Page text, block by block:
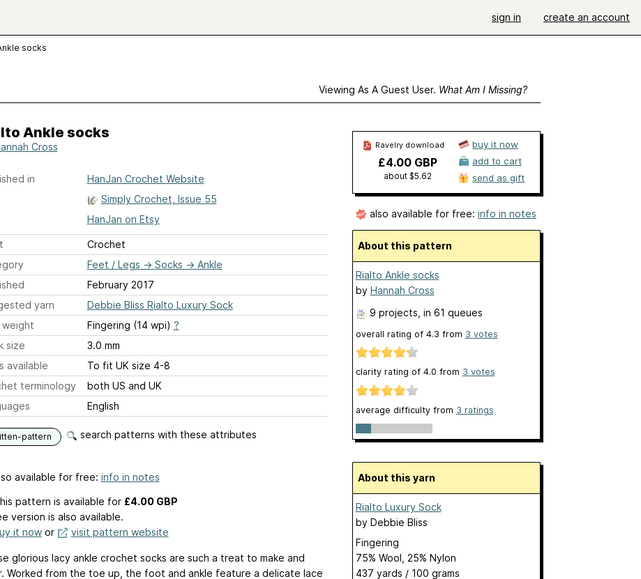
sign in create an account
socks
Viewing As A Guest User. What Am I Missing?
Ankle socks
Cross
in
HanJan Crochet Website
Simply Crochet, Issue 55
HanJan on Etsy
Crochet
Feet / Legs → Socks → Ankle
February 2017
yarn
Debbie Bliss Rialto Luxury Sock
weight
Fingering (14 wpi) ?
size
3.0 mm
available
To fit UK size 4-8
terminology
both US and UK
English
pattern search patterns with these attributes
available for free: info in notes
pattern is available for £4.00 GBP
version is also available.
it nowor visit pattern website
glorious lacy ankle crochet socks are such a treat to make and
Worked from the toe up, the foot and ankle feature a delicate lace
Ravelry download
£4.00 GBP
about $5.62
buy it now
add to cart
send as gift
also available for free: info in notes
About this pattern
Rialto Ankle socks
by Hannah Cross
9 projects , in 61 queues
overall rating of 4.3 from 3 votes
clarity rating of 4.0 from 3 votes
average difficulty from 3 ratings
About this yarn
Rialto Luxury Sock
by Debbie Bliss
Fingering
75% Wool, 25% Nylon
437 yards / 100 grams